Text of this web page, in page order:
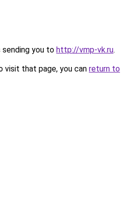
sending you to http://vmp-vk.ru.
visit that page, you can return to